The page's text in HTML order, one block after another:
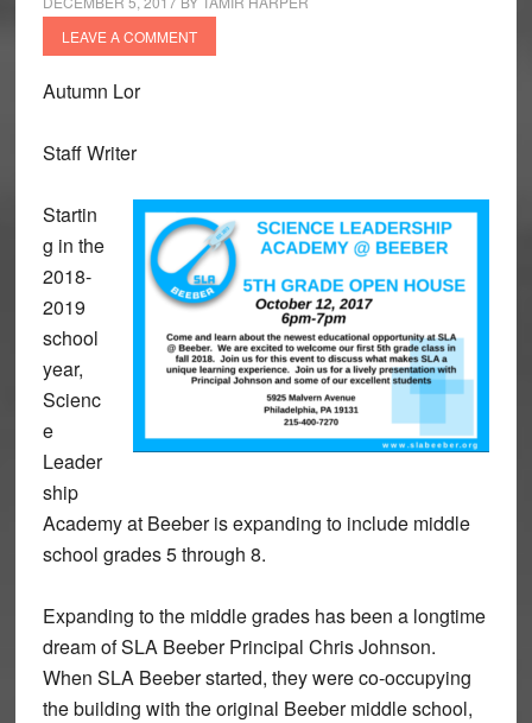
LEAVE A COMMENT
Autumn Lor
Staff Writer
Startin
g in the
2018-
2019
school
year,
Scienc
e
Leader
ship
Academy at Beeber is expanding to include middle
school grades 5 through 8.
Expanding to the middle grades has been a longtime
dream of SLA Beeber Principal Chris Johnson.
When SLA Beeber started, they were co-occupying
the building with the original Beeber middle school,